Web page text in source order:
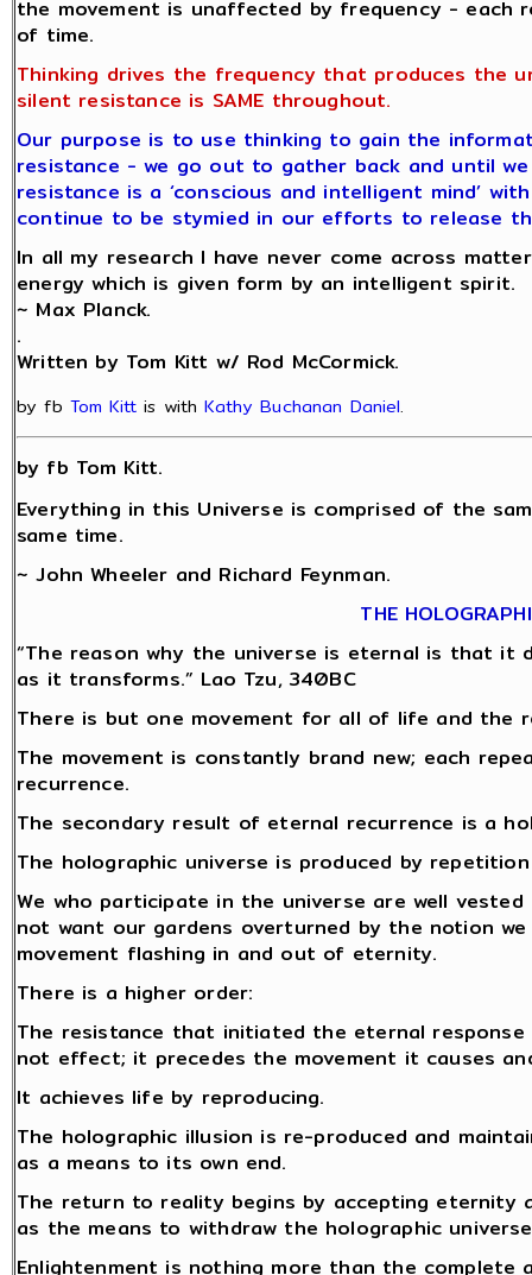
the movement is unaffected by frequency - each
of time.
Thinking drives the frequency that produces the
silent resistance is SAME throughout.
Our purpose is to use thinking to gain the
resistance - we go out to gather back and until
resistance is a ‘conscious and intelligent mind’
continue to be stymied in our efforts to release
In all my research I have never come across
energy which is given form by an intelligent spirit.
~ Max Planck.
.
Written by Tom Kitt w/ Rod McCormick.
by fb Tom Kitt is withKathy Buchanan Daniel.
by fb Tom Kitt.
Everything in this Universe is comprised of the
same time.
~ John Wheeler and Richard Feynman.
THE
“The reason why the universe is eternal is that
as it transforms.” Lao Tzu, 340BC
There is but one movement for all of life and the
The movement is constantly brand new; each
recurrence.
The secondary result of eternal recurrence is a
The holographic universe is produced by
We who participate in the universe are well
not want our gardens overturned by the notion
movement flashing in and out of eternity.
There is a higher order:
The resistance that initiated the eternal
not effect; it precedes the movement it causes
It achieves life by reproducing.
The holographic illusion is re-produced and
as a means to its own end.
The return to reality begins by accepting eternity
as the means to withdraw the holographic
Enlightenment is nothing more than the